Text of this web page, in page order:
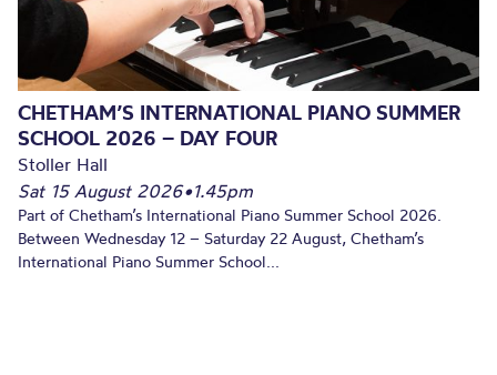
CHETHAM’S INTERNATIONAL PIANO SUMMER
SCHOOL 2026 – DAY FOUR
Stoller Hall
Sat 15 August 2026•1.45pm
Part of Chetham’s International Piano Summer School 2026.
Between Wednesday 12 – Saturday 22 August, Chetham’s
International Piano Summer School...